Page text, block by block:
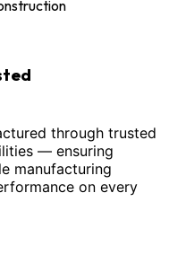
through trusted
— ensuring
manufacturing
on every